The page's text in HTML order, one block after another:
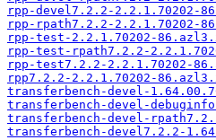
rpp-devel7.2.2-2.2.1.70202-
rpp-rpath7.2.2-2.2.1.70202-
rpp-test-2.2.1.70202-
rpp-test-rpath7.2.2-
rpp-test7.2.2-2.2.1.70202-
rpp7.2.2-2.2.1.70202-
transferbench-devel-
transferbench-devel-
transferbench-devel-
transferbench-devel7.2.2-